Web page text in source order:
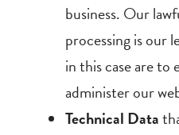
business. Our
processing is our
in this case are to
administer our
Technical Data